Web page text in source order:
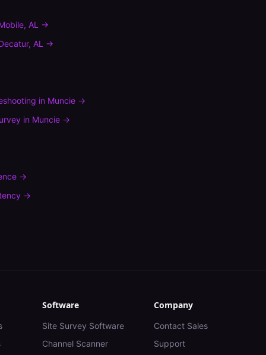
, AL →
, AL →
in Muncie →
in Muncie →
→
→
Software
Site Survey Software
Channel Scanner
Company
Contact Sales
Support